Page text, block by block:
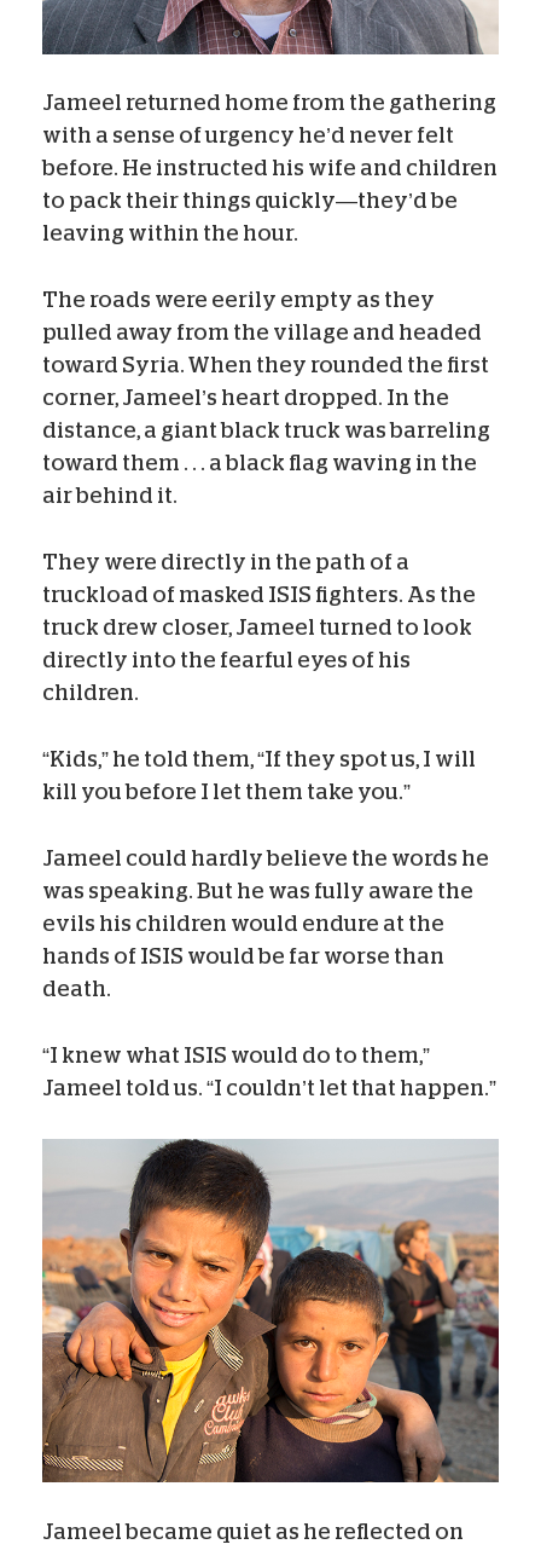
Jameel returned home from the gathering
with a sense of urgency he’d never felt
before. He instructed his wife and children
to pack their things quickly—they’d be
leaving within the hour.
The roads were eerily empty as they
pulled away from the village and headed
toward Syria. When they rounded the first
corner, Jameel’s heart dropped. In the
distance, a giant black truck was barreling
toward them . . . a black flag waving in the
air behind it.
They were directly in the path of a
truckload of masked ISIS fighters. As the
truck drew closer, Jameel turned to look
directly into the fearful eyes of his
children.
“Kids,” he told them, “If they spot us, I will
kill you before I let them take you.”
Jameel could hardly believe the words he
was speaking. But he was fully aware the
evils his children would endure at the
hands of ISIS would be far worse than
death.
“I knew what ISIS would do to them,”
Jameel told us. “I couldn’t let that happen.”
Jameel became quiet as he reflected on